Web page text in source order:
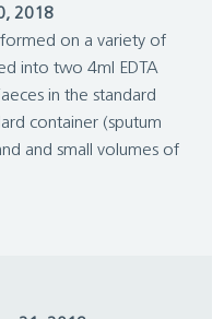
2018
on a variety of
into two 4ml EDTA
in the standard
container (sputum
and small volumes of